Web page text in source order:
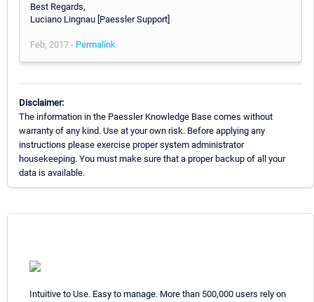
Best Regards,
Luciano Lingnau [Paessler Support]
Feb, 2017 - Permalink
Disclaimer:
The information in the Paessler Knowledge Base comes without
warranty of any kind. Use at your own risk. Before applying any
instructions please exercise proper system administrator
housekeeping. You must make sure that a proper backup of all your
data is available.
Intuitive to Use. Easy to manage. More than 500,000 users rely on